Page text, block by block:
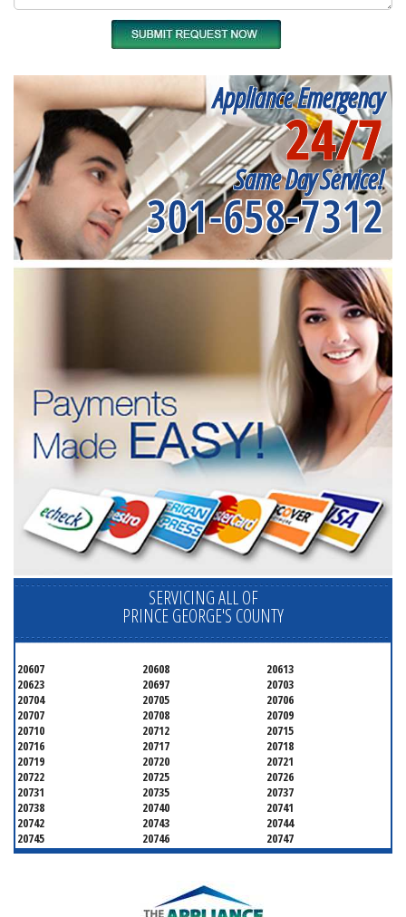
Appliance Emergency
24/7
Same Day Service!
301-658-7312
SERVICING ALL OF
PRINCE GEORGE'S COUNTY
20607 20608
20613
20623
20697
20703
20704
20705
20706
20707
20708
20709
20710
20712
20715
20716
20717
20718
20719
20720
20721
20722
20725
20726
20731
20735
20737
20738
20740
20741
20742
20743
20744
20745
20746
20747
20748
20749
20750
20771